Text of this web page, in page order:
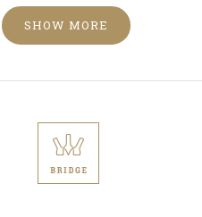
SHOW MORE